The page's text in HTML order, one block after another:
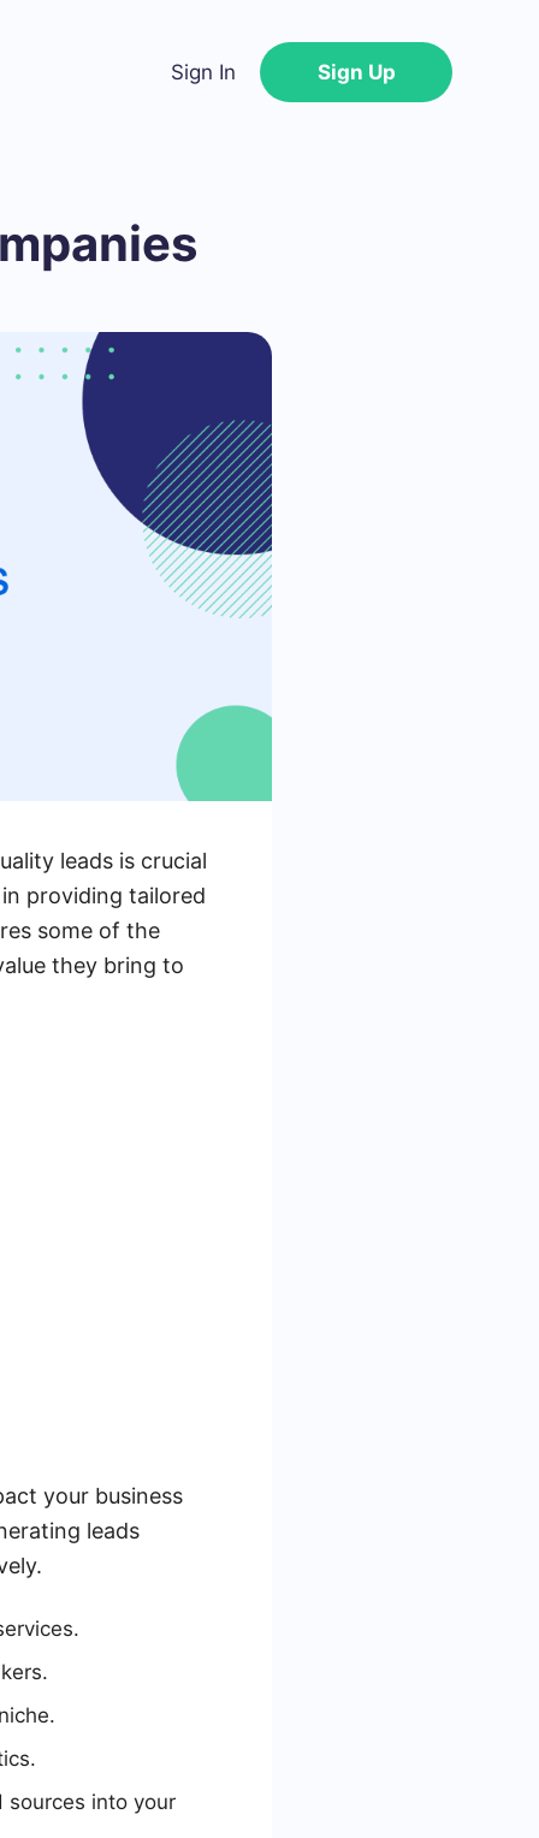
Sign In Sign Up
leads is crucial
providing tailored
some of the
they bring to
your business
leads
sources into your